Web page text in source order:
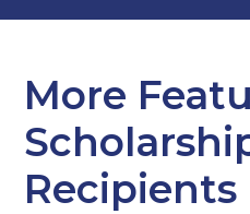
More
Recipients